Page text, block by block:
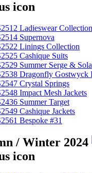
Ladieswear Collection
Supernova
Linings Collection
Cashique Suits
Summer Serge &
Dragonfly Gostwyck
Crystal Springs
Impact Mesh Jackets
Summer Target
Cashique Jackets
Bespoke #31
/ Winter 2024